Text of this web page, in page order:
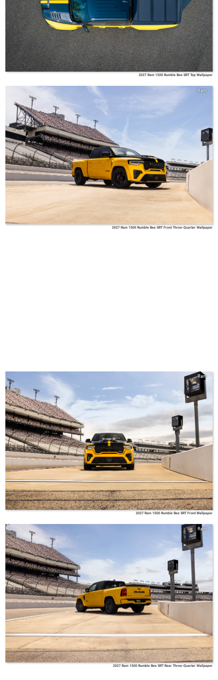
2027 Ram 1500 Rumble Bee SRT Top Wallpaper
Ram
2027 Ram 1500 Rumble Bee SRT Front Three-Quarter Wallpaper
Ram
2027 Ram 1500 Rumble Bee SRT Front Wallpaper
Ram
2027 Ram 1500 Rumble Bee SRT Rear Three-Quarter Wallpaper